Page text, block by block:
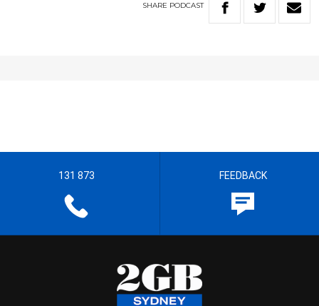
SHARE PODCAST
131 873 FEEDBACK